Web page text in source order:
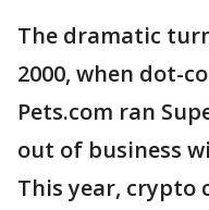
The dramatic
2000, when dot-
Pets.com ran
out of business
This year, crypto